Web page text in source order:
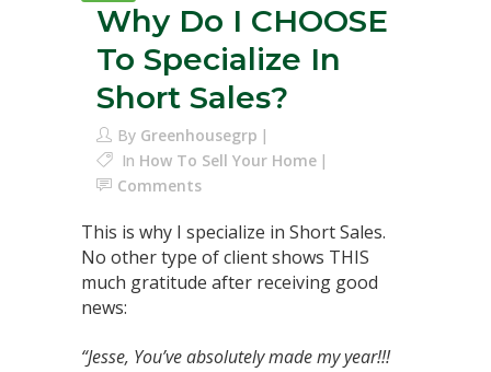
Why Do I CHOOSE
To Specialize In
Short Sales?
By Greenhousegrp
In How To Sell Your Home
Comments
This is why I specialize in Short Sales.
No other type of client shows THIS
much gratitude after receiving good
news:
“Jesse, You’ve absolutely made my year!!!